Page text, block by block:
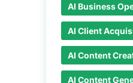
AI Business
AI Client
AI Content
AI Content